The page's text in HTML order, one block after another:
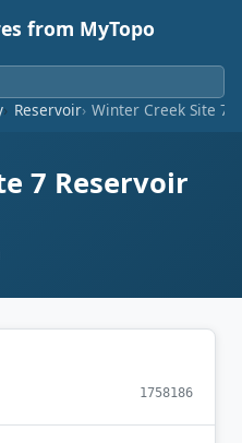
from MyTopo
Reservoir Winter Creek Site 7
7 Reservoir
1758186